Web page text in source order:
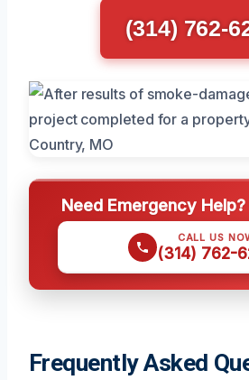
(314) 762-
Need Emergency
CALL US
(314) 762-
Frequently Asked